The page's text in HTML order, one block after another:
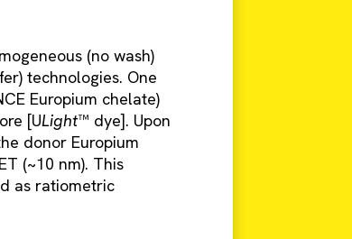
(no wash)
technologies. One
Europium chelate)
[ULight™ dye]. Upon
donor Europium
(~10 nm). This
as ratiometric